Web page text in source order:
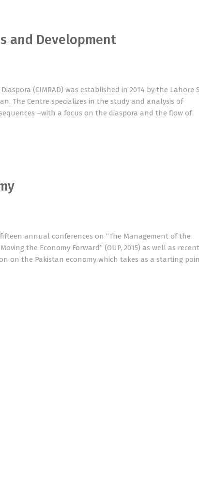
and Development
(CIMRAD) was established in 2014 by the Lahore
The Centre specializes in the study and analysis of
–with a focus on the diaspora and the flow of
annual conferences on “The Management of the
the Economy Forward” (OUP, 2015) as well as recent
on the Pakistan economy which takes as a starting